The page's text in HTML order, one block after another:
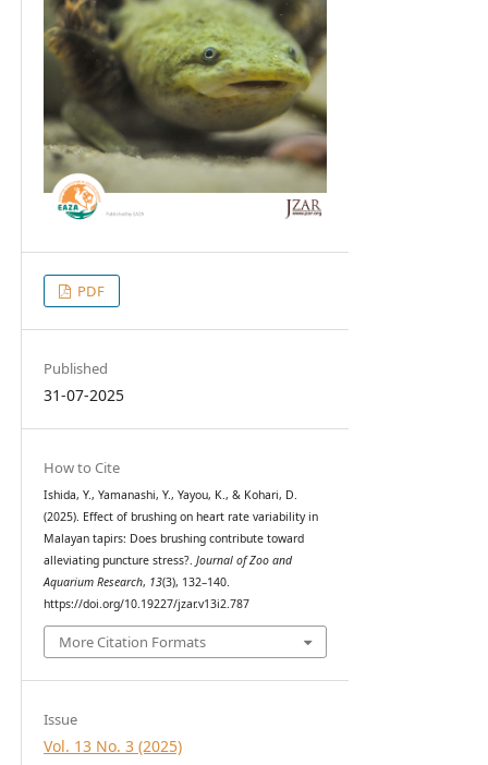
PDF
Published
31-07-2025
How to Cite
Ishida, Y., Yamanashi, Y., Yayou, K., & Kohari, D.
(2025). Effect of brushing on heart rate variability in
Malayan tapirs: Does brushing contribute toward
alleviating puncture stress?. Journal of Zoo and
Aquarium Research, 13(3), 132–140.
https://doi.org/10.19227/jzar.v13i2.787
More Citation Formats
Issue
Vol. 13 No. 3 (2025)